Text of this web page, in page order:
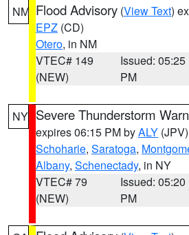
NM Flood Advisory (View Text)
EPZ (CD)
Otero, in NM
VTEC# 149
(NEW)
Issued: 05:25
PM
NY Severe Thunderstorm
expires 06:15 PM byALY (JPV)
Schoharie, Saratoga,
Albany, Schenectady, in NY
VTEC# 79
(NEW)
Issued: 05:20
PM